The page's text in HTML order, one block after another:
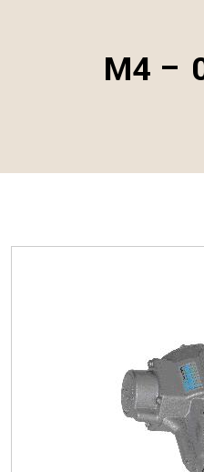
M4 –